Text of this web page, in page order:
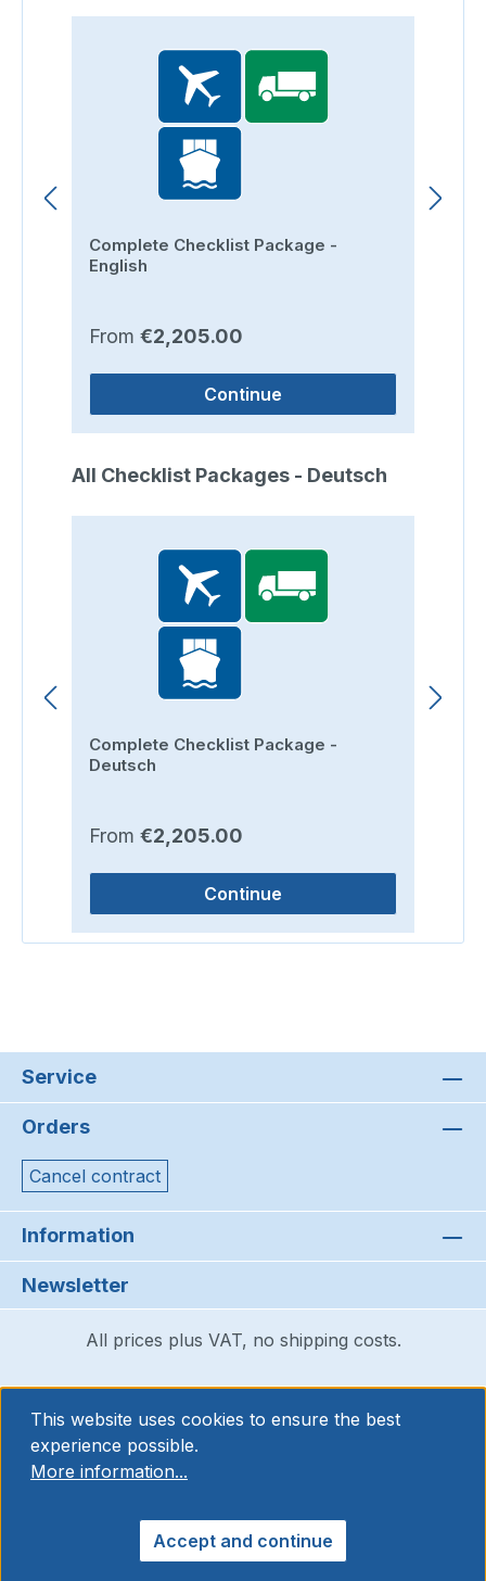
Complete Checklist Package -
English
Regular price:
From €2,205.00
Continue
Skip product gallery
All Checklist Packages - Deutsch
Complete Checklist Package -
Deutsch
Regular price:
From €2,205.00
Continue
Service
Orders
Cancel contract
Information
Newsletter
All prices plus VAT, no shipping costs.
This website uses cookies to ensure the best
experience possible.
More information...
Accept and continue